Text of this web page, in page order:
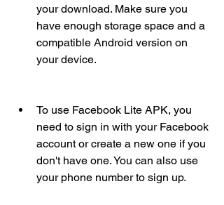
your download. Make sure you
have enough storage space and a
compatible Android version on
your device.
To use Facebook Lite APK, you
need to sign in with your Facebook
account or create a new one if you
don't have one. You can also use
your phone number to sign up.